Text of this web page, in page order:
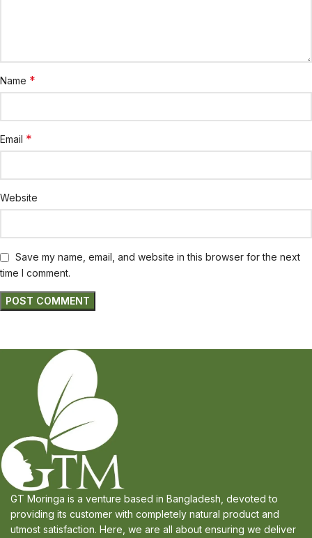
Name *
Email *
Website
Save my name, email, and website in this browser for the next
time I comment.
GT Moringa is a venture based in Bangladesh, devoted to
providing its customer with completely natural product and
utmost satisfaction. Here, we are all about ensuring we deliver